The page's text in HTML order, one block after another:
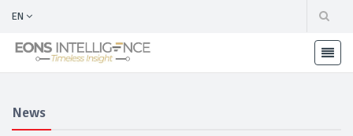
EN
News